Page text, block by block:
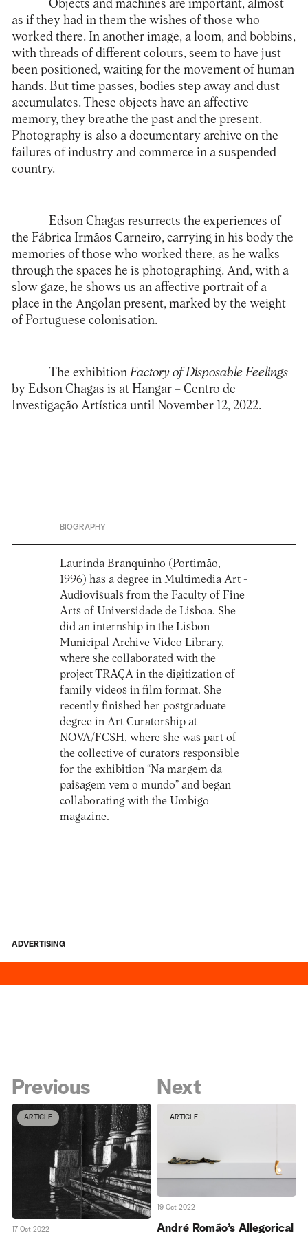
Objects and machines are important, almost
as if they had in them the wishes of those who
worked there. In another image, a loom, and bobbins,
with threads of different colours, seem to have just
been positioned, waiting for the movement of human
hands. But time passes, bodies step away and dust
accumulates. These objects have an affective
memory, they breathe the past and the present.
Photography is also a documentary archive on the
failures of industry and commerce in a suspended
country.
Edson Chagas resurrects the experiences of
the Fábrica Irmãos Carneiro, carrying in his body the
memories of those who worked there, as he walks
through the spaces he is photographing. And, with a
slow gaze, he shows us an affective portrait of a
place in the Angolan present, marked by the weight
of Portuguese colonisation.
The exhibition Factory of Disposable Feelings
by Edson Chagas is at Hangar – Centro de
Investigação Artística until November 12, 2022.
BIOGRAPHY
Laurinda Branquinho (Portimão,
1996) has a degree in Multimedia Art -
Audiovisuals from the Faculty of Fine
Arts of Universidade de Lisboa. She
did an internship in the Lisbon
Municipal Archive Video Library,
where she collaborated with the
project TRAÇA in the digitization of
family videos in film format. She
recently finished her postgraduate
degree in Art Curatorship at
NOVA/FCSH, where she was part of
the collective of curators responsible
for the exhibition “Na margem da
paisagem vem o mundo” and began
collaborating with the Umbigo
magazine.
ADVERTISING
Previous
ARTICLE
17 Oct 2022
Next
ARTICLE
19 Oct 2022
André Romão’s Allegorical